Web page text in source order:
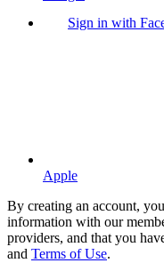
Sign in with
Apple
By creating an account,
information with our
providers, and that you
and Terms of Use.